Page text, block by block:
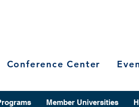
Conference Center
Member Universities